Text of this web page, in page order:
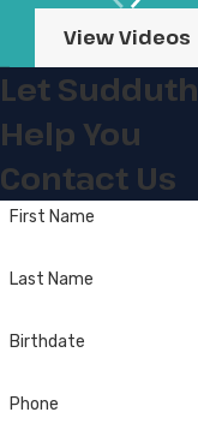
View Videos
Let Sudduth
Help You
Contact Us
First Name
Last Name
Birthdate
Phone